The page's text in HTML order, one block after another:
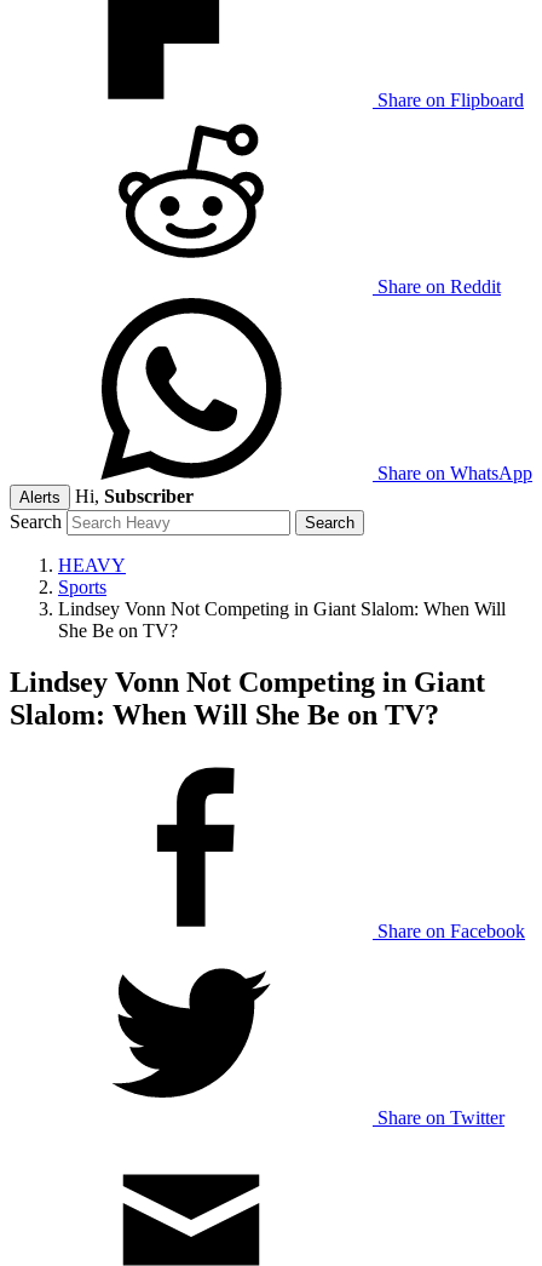
Share on Flipboard
Share on Reddit
Share on WhatsApp
Alerts Hi, Subscriber
Search
HEAVY
Sports
Lindsey Vonn Not Competing in Giant Slalom: When Will
She Be on TV?
Lindsey Vonn Not Competing in Giant
Slalom: When Will She Be on TV?
Share on Facebook
Share on Twitter